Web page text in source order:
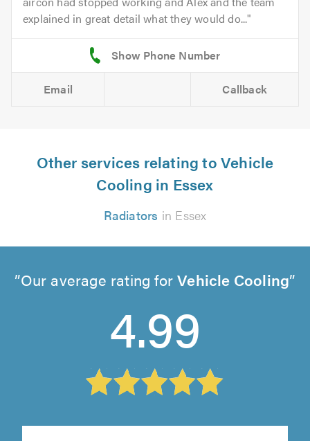
explained in great detail what they would do...
Email Callback
Other services relating to Vehicle
Cooling in Essex
Radiators in Essex
Our average rating forVehicle Cooling
4.99